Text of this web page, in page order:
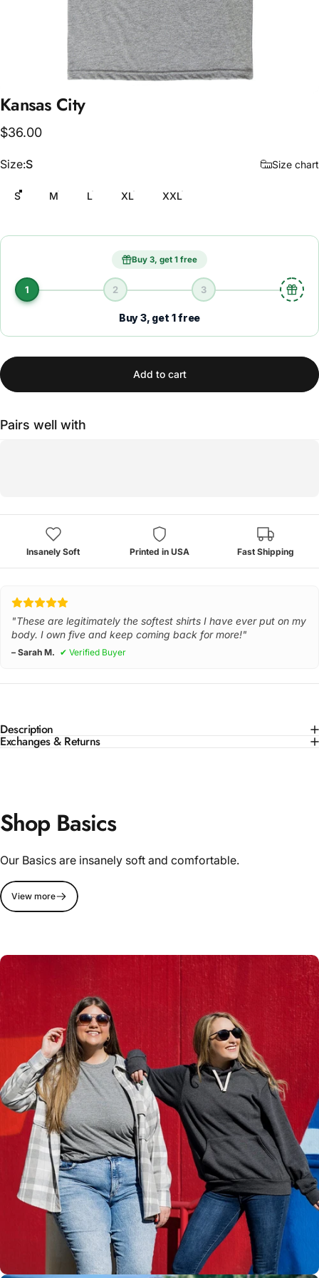
Kansas City
$36.00
Size
Size:S Size chart
S M L XL XXL
Buy 3, get 1 free
1 2 3
Buy 3, get 1 free
Add to cart
Pairs well with
Insanely Soft Printed in USA Fast Shipping
"These are legitimately the softest shirts I have ever put on my
body. I own five and keep coming back for more!"
– Sarah M. ✔ Verified Buyer
Description
Exchanges & Returns
Shop Basics
Our Basics are insanely soft and comfortable.
View more